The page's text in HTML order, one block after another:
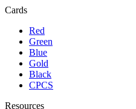
Cards
Red
Green
Blue
Gold
Black
CPCS
Resources